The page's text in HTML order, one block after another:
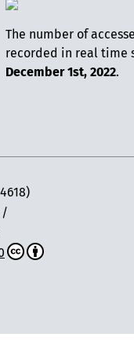
The number of
recorded in real time
December 1st, 2022.
/